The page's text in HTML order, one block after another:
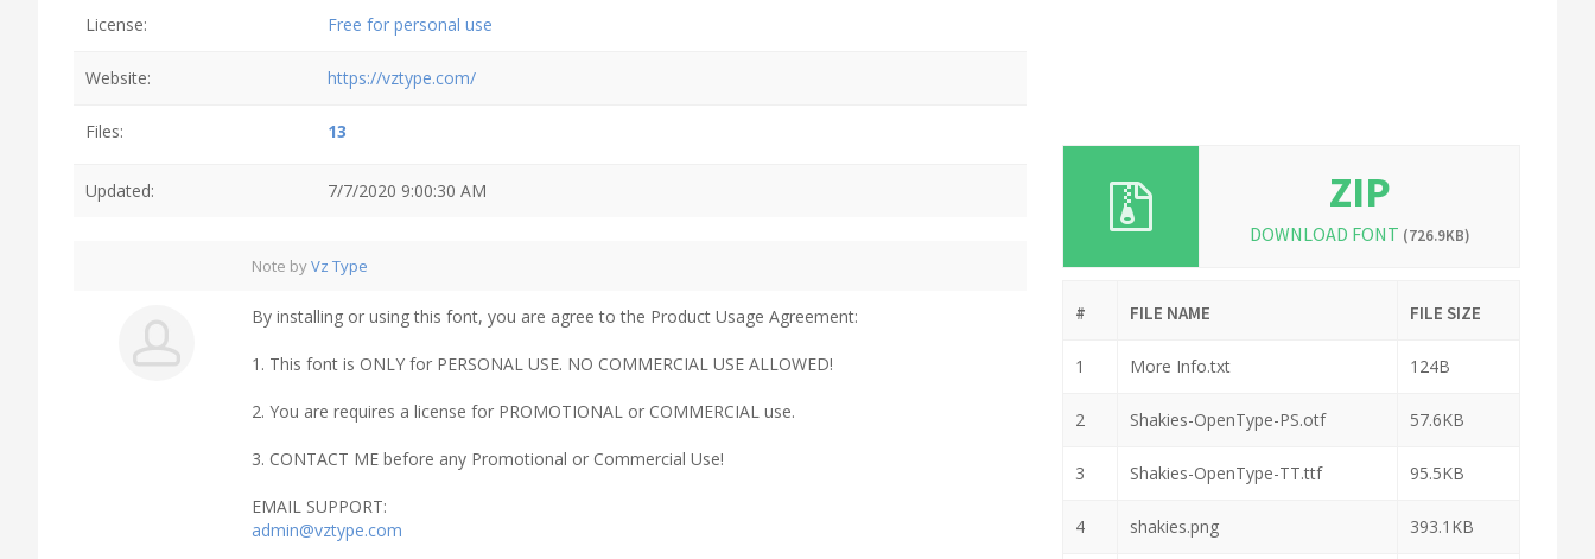
License: Free for personal use
Website: https://vztype.com/
Files: 13
Updated: 7/7/2020 9:00:30 AM
Note byVz Type
By installing or using this font, you are agree to the Product Usage Agreement:
1. This font is ONLY for PERSONAL USE. NO COMMERCIAL USE ALLOWED!
2. You are requires a license for PROMOTIONAL or COMMERCIAL use.
3. CONTACT ME before any Promotional or Commercial Use!
EMAIL SUPPORT:
admin@vztype.com
ZIP
DOWNLOAD FONT (726.9KB)
# FILE NAME FILE SIZE
1 More Info.txt 124B
2 Shakies-OpenType-PS.otf 57.6KB
3 Shakies-OpenType-TT.ttf 95.5KB
4 shakies.png 393.1KB